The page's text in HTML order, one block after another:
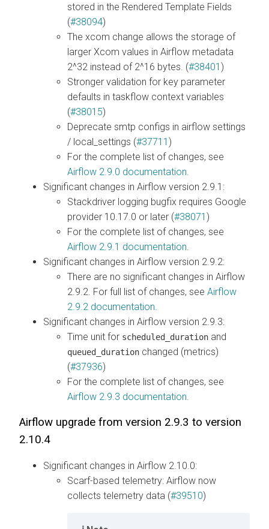
stored in the Rendered Template Fields
(#38094)
The xcom change allows the storage of
larger Xcom values in Airflow metadata
2^32 instead of 2^16 bytes. (#38401 )
Stronger validation for key parameter
defaults in taskflow context variables
(#38015)
Deprecate smtp configs in airflow settings
/ local_settings (#37711 )
For the complete list of changes, see
Airflow 2.9.0 documentation
Significant changes in Airflow version 2.9.1:
Stackdriver logging bugfix requires Google
provider 10.17.0 or later (#38071 )
For the complete list of changes, see
Airflow 2.9.1 documentation
Significant changes in Airflow version 2.9.2:
There are no significant changes in Airflow
2.9.2. For full list of changes, see Airflow
2.9.2 documentation
Significant changes in Airflow version 2.9.3:
Time unit for scheduled_duration and
queued_duration changed (metrics)
(#37936)
For the complete list of changes, see
Airflow 2.9.3 documentation
Airflow upgrade from version 2.9.3 to version
2.10.4
Significant changes in Airflow 2.10.0:
Scarf-based telemetry: Airflow now
collects telemetry data (#39510)